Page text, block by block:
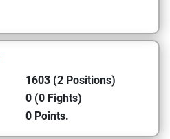
1603 (2 Positions)
0 (0 Fights)
0 Points.